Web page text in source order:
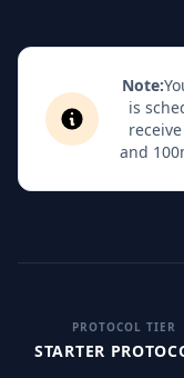
Note:
is
and
PROTOCOL TIER
STARTER